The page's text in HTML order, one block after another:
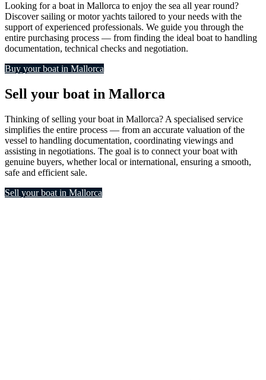
Looking for a boat in Mallorca to enjoy the sea all year round?
Discover sailing or motor yachts tailored to your needs with the
support of experienced professionals. We guide you through the
entire purchasing process — from finding the ideal boat to handling
documentation, technical checks and negotiation.
Buy your boat in Mallorca
Sell your boat in Mallorca
Thinking of selling your boat in Mallorca? A specialised service
simplifies the entire process — from an accurate valuation of the
vessel to handling documentation, coordinating viewings and
assisting in negotiations. The goal is to connect your boat with
genuine buyers, whether local or international, ensuring a smooth,
safe and efficient sale.
Sell your boat in Mallorca